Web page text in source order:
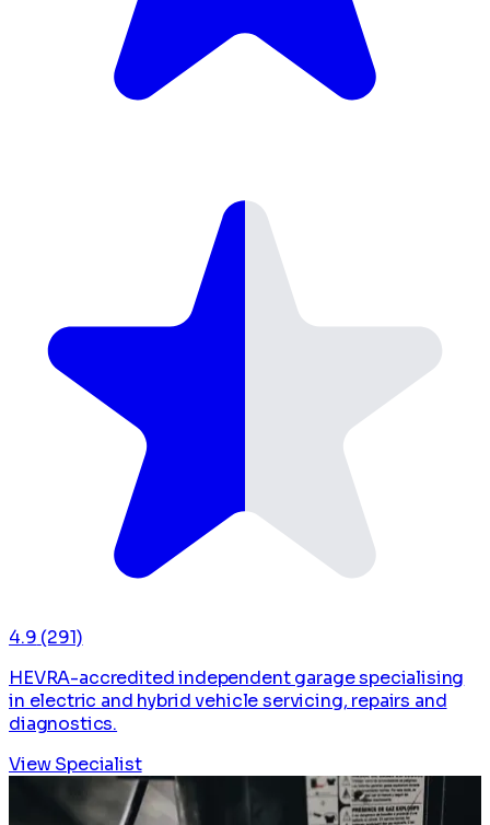
4.9 (291)
HEVRA-accredited independent garage specialising
in electric and hybrid vehicle servicing, repairs and
diagnostics.
View Specialist